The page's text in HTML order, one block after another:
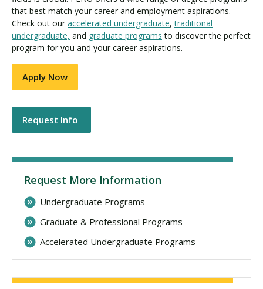
that best match your career and employment aspirations.
Check out our accelerated undergraduate,traditional
undergraduate, and graduate programs to discover the perfect
program for you and your career aspirations.
Apply Now
Request Info
Request More Information
Undergraduate Programs
Graduate & Professional Programs
Accelerated Undergraduate Programs